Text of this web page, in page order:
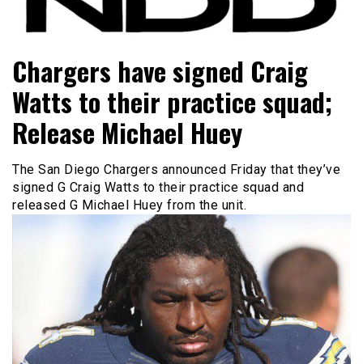
NFL Draft Diamonds
Chargers have signed Craig
Watts to their practice squad;
Release Michael Huey
The San Diego Chargers announced Friday that they’ve
signed G Craig Watts to their practice squad and
released G Michael Huey from the unit.